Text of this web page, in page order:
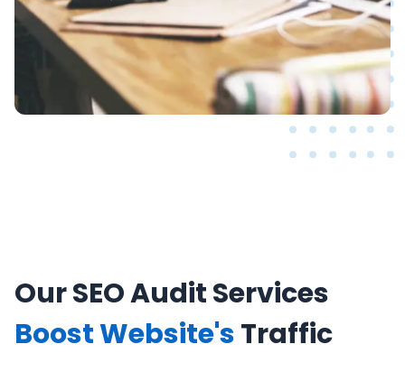
Our SEO Audit Services
Boost Website'sTraffic